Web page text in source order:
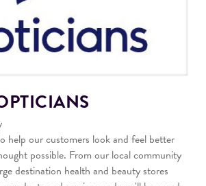
help our customers look and feel better
possible. From our local community
destination health and beauty stores